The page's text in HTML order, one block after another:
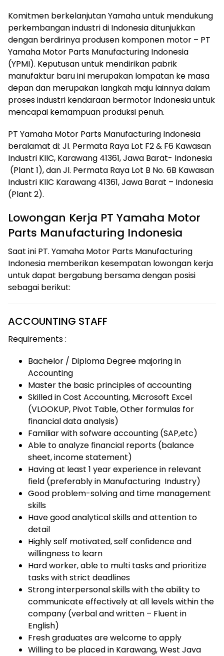
Komitmen berkelanjutan Yamaha untuk mendukung
perkembangan industri di Indonesia ditunjukkan
dengan berdirinya produsen komponen motor – PT
Yamaha Motor Parts Manufacturing Indonesia
(YPMI). Keputusan untuk mendirikan pabrik
manufaktur baru ini merupakan lompatan ke masa
depan dan merupakan langkah maju lainnya dalam
proses industri kendaraan bermotor Indonesia untuk
mencapai kemampuan produksi penuh.
PT Yamaha Motor Parts Manufacturing Indonesia
beralamat di: Jl. Permata Raya Lot F2 & F6 Kawasan
Industri KIIC, Karawang 41361, Jawa Barat- Indonesia
(Plant 1), dan Jl. Permata Raya Lot B No. 6B Kawasan
Industri KIIC Karawang 41361, Jawa Barat – Indonesia
(Plant 2).
Lowongan Kerja PT Yamaha Motor
Parts Manufacturing Indonesia
Saat ini PT. Yamaha Motor Parts Manufacturing
Indonesia memberikan kesempatan lowongan kerja
untuk dapat bergabung bersama dengan posisi
sebagai berikut:
ACCOUNTING STAFF
Requirements :
Bachelor / Diploma Degree majoring in
Accounting
Master the basic principles of accounting
Skilled in Cost Accounting, Microsoft Excel
(VLOOKUP, Pivot Table, Other formulas for
financial data analysis)
Familiar with sofware accounting (SAP,etc)
Able to analyze financial reports (balance
sheet, income statement)
Having at least 1 year experience in relevant
field (preferably in Manufacturing Industry)
Good problem-solving and time management
skills
Have good analytical skills and attention to
detail
Highly self motivated, self confidence and
willingness to learn
Hard worker, able to multi tasks and prioritize
tasks with strict deadlines
Strong interpersonal skills with the ability to
communicate effectively at all levels within the
company (verbal and written – Fluent in
English)
Fresh graduates are welcome to apply
Willing to be placed in Karawang, West Java